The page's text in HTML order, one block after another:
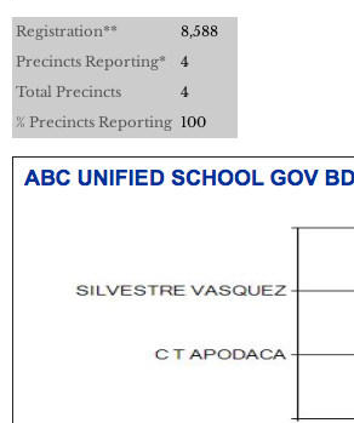
Registration**
8,588
Precincts Reporting*
4
Total Precincts
4
% Precincts Reporting 100